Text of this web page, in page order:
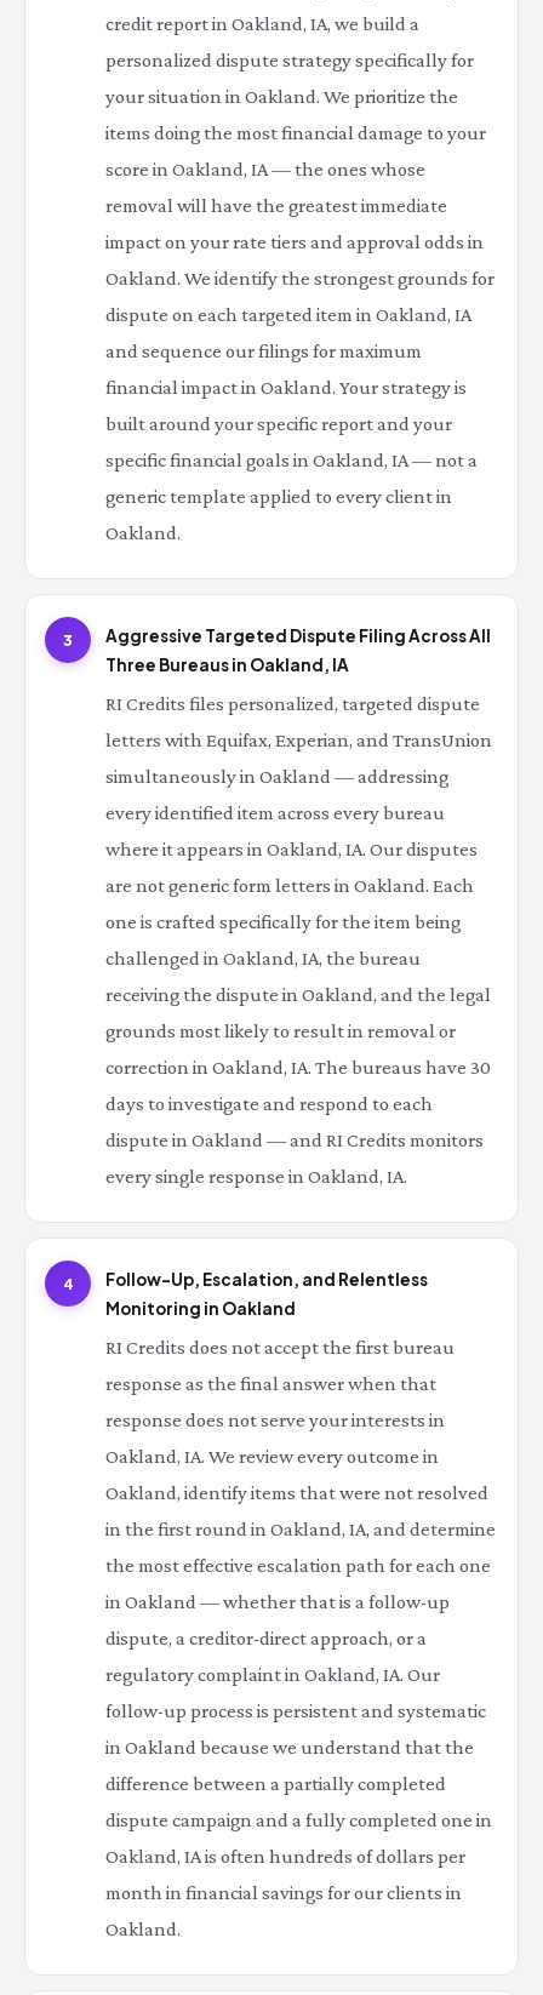
credit report in Oakland, IA, we build a
personalized dispute strategy specifically for
your situation in Oakland. We prioritize the
items doing the most financial damage to your
score in Oakland, IA — the ones whose
removal will have the greatest immediate
impact on your rate tiers and approval odds in
Oakland. We identify the strongest grounds for
dispute on each targeted item in Oakland, IA
and sequence our filings for maximum
financial impact in Oakland. Your strategy is
built around your specific report and your
specific financial goals in Oakland, IA — not a
generic template applied to every client in
Oakland.
3
Aggressive Targeted Dispute Filing Across All
Three Bureaus in Oakland, IA
RI Credits files personalized, targeted dispute
letters with Equifax, Experian, and TransUnion
simultaneously in Oakland — addressing
every identified item across every bureau
where it appears in Oakland, IA. Our disputes
are not generic form letters in Oakland. Each
one is crafted specifically for the item being
challenged in Oakland, IA, the bureau
receiving the dispute in Oakland, and the legal
grounds most likely to result in removal or
correction in Oakland, IA. The bureaus have 30
days to investigate and respond to each
dispute in Oakland — and RI Credits monitors
every single response in Oakland, IA.
4
Follow-Up, Escalation, and Relentless
Monitoring in Oakland
RI Credits does not accept the first bureau
response as the final answer when that
response does not serve your interests in
Oakland, IA. We review every outcome in
Oakland, identify items that were not resolved
in the first round in Oakland, IA, and determine
the most effective escalation path for each one
in Oakland — whether that is a follow-up
dispute, a creditor-direct approach, or a
regulatory complaint in Oakland, IA. Our
follow-up process is persistent and systematic
in Oakland because we understand that the
difference between a partially completed
dispute campaign and a fully completed one in
Oakland, IA is often hundreds of dollars per
month in financial savings for our clients in
Oakland.